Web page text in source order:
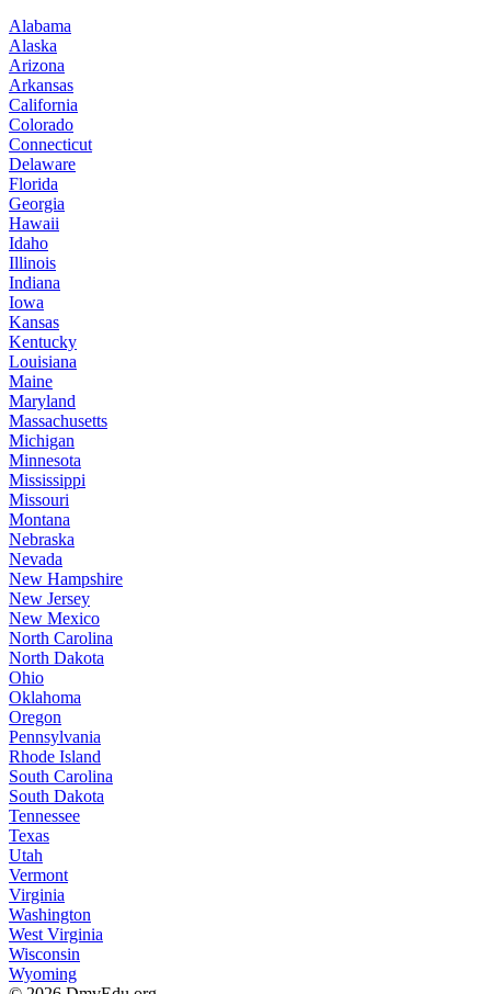
Alabama
Alaska
Arizona
Arkansas
California
Colorado
Connecticut
Delaware
Florida
Georgia
Hawaii
Idaho
Illinois
Indiana
Iowa
Kansas
Kentucky
Louisiana
Maine
Maryland
Massachusetts
Michigan
Minnesota
Mississippi
Missouri
Montana
Nebraska
Nevada
New Hampshire
New Jersey
New Mexico
North Carolina
North Dakota
Ohio
Oklahoma
Oregon
Pennsylvania
Rhode Island
South Carolina
South Dakota
Tennessee
Texas
Utah
Vermont
Virginia
Washington
West Virginia
Wisconsin
Wyoming